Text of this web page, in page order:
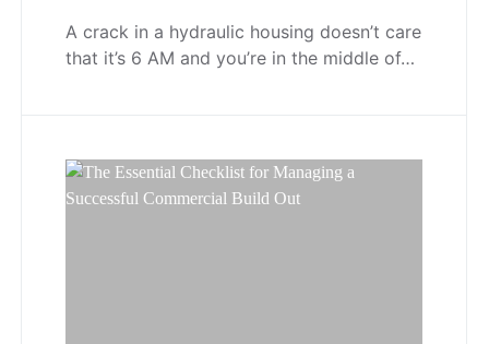
A crack in a hydraulic housing doesn’t care
that it’s 6 AM and you’re in the middle of…